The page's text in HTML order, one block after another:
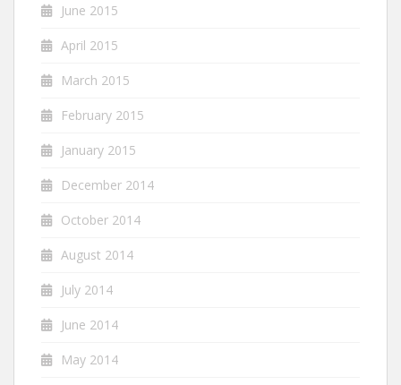
June 2015
April 2015
March 2015
February 2015
January 2015
December 2014
October 2014
August 2014
July 2014
June 2014
May 2014